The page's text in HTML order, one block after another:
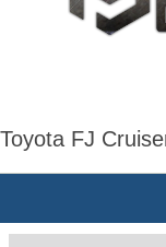
Toyota FJ